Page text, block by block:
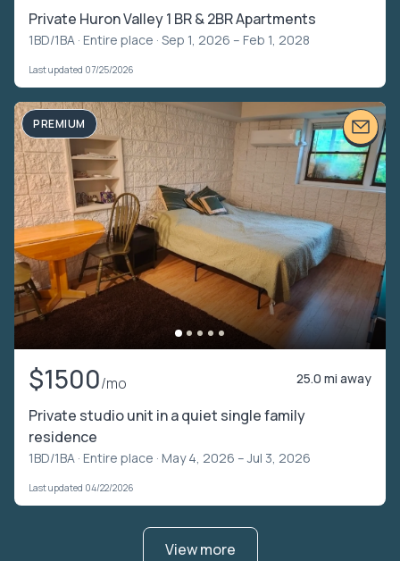
Private Huron Valley 1 BR & 2BR Apartments
1BD/1BA · Entire place · Sep 1, 2026 – Feb 1, 2028
Last updated 07/25/2026
PREMIUM
$1500/mo 25.0 mi away
Private studio unit in a quiet single family
residence
1BD/1BA · Entire place · May 4, 2026 – Jul 3, 2026
Last updated 04/22/2026
View more